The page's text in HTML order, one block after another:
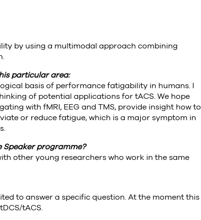
by using a multimodal approach combining
particular area:
basis of performance fatigability in humans. I
of potential applications for tACS. We hope
with fMRI, EEG and TMS, provide insight how to
or reduce fatigue, which is a major symptom in
Speaker programme?
other young researchers who work in the same
to answer a specific question. At the moment this
tACS.